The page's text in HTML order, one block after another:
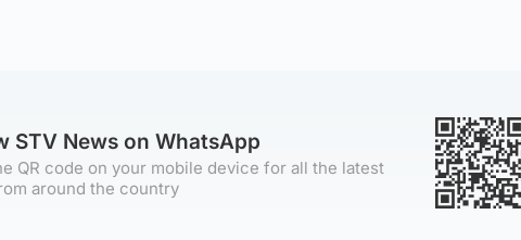
STV News on WhatsApp
QR code on your mobile device for all the latest
around the country